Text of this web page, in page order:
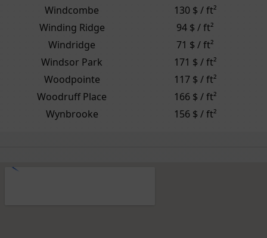
Windcombe
130 $ / ft²
Winding Ridge
94 $ / ft²
Windridge
71 $ / ft²
Windsor Park
171 $ / ft²
Woodpointe
117 $ / ft²
Woodruff Place
166 $ / ft²
Wynbrooke
156 $ / ft²